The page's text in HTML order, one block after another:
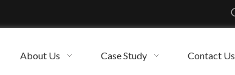
About Us Case Study Contact Us